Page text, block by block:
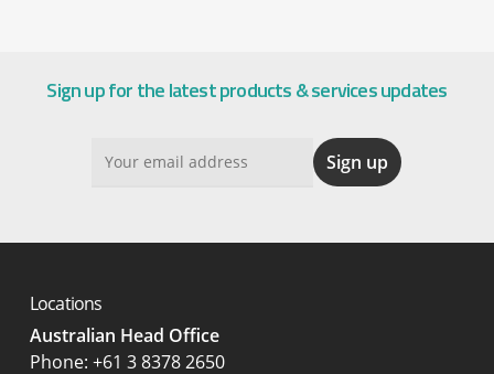
Sign up for the latest products & services updates
Locations
Australian Head Office
‍Phone: +61 3 8378 2650